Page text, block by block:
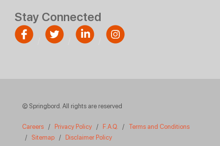
Stay Connected
© Springbord. All rights are reserved
Careers / Privacy Policy / F.A.Q. / Terms and Conditions
/ Sitemap / Disclaimer Policy